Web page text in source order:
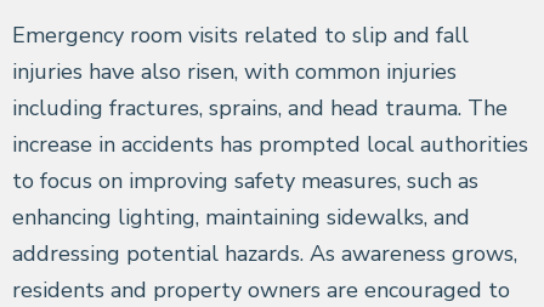
Emergency room visits related to slip and fall
injuries have also risen, with common injuries
including fractures, sprains, and head trauma. The
increase in accidents has prompted local authorities
to focus on improving safety measures, such as
enhancing lighting, maintaining sidewalks, and
addressing potential hazards. As awareness grows,
residents and property owners are encouraged to